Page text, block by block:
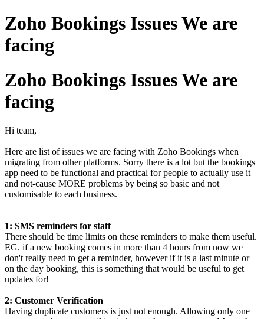
Zoho Bookings Issues We are
facing
Zoho Bookings Issues We are
facing
Hi team,
Here are list of issues we are facing with Zoho Bookings when
migrating from other platforms. Sorry there is a lot but the bookings
app need to be functional and practical for people to actually use it
and not-cause MORE problems by being so basic and not
customisable to each business.
1: SMS reminders for staff
There should be time limits on these reminders to make them useful.
EG. if a new booking comes in more than 4 hours from now we
don't really need to get a reminder, however if it is a last minute or
on the day booking, this is something that would be useful to get
updates for!
2: Customer Verification
Having duplicate customers is just not enough. Allowing only one